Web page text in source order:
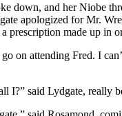
down, and her Niobe
apologized for Mr.
prescription made up
on attending Fred. I
I?” said Lydgate, really